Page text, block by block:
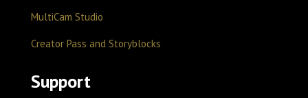
MultiCam Studio
Creator Pass and Storyblocks
Support